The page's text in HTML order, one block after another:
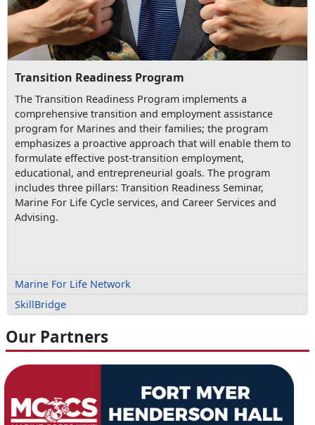
Our Partners
Transition Readiness Program
The Transition Readiness Program implements a
comprehensive transition and employment assistance
program for Marines and their families; the program
emphasizes a proactive approach that will enable them to
formulate effective post-transition employment,
educational, and entrepreneurial goals. The program
includes three pillars: Transition Readiness Seminar,
Marine For Life Cycle services, and Career Services and
Advising.
Marine For Life Network
SkillBridge